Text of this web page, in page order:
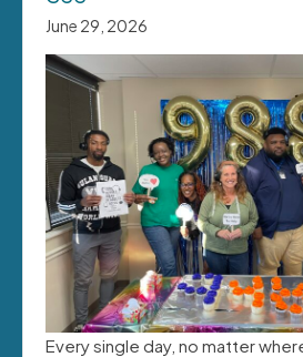
June 29, 2026
Every single day, no matter